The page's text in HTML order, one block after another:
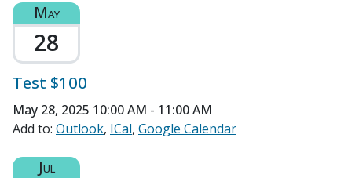
May
28
Test $100
May 28, 2025 10:00 AM - 11:00 AM
Add to: Outlook ICal Google Calendar
Jul